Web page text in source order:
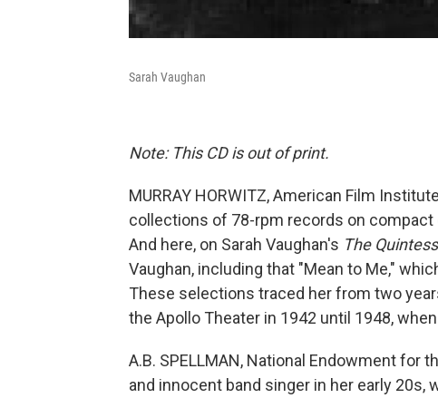
Sarah Vaughan
Note: This CD is out of print.
MURRAY HORWITZ, American Film
collections of 78-rpm records on
And here, on Sarah Vaughan's The
Vaughan, including that "Mean to Me,"
These selections traced her from two
the Apollo Theater in 1942 until 1948,
A.B. SPELLMAN, National Endowment for
and innocent band singer in her early